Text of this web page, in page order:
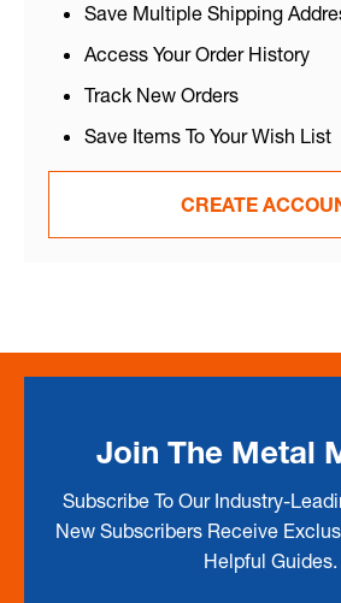
Save Multiple Shipping
Access Your Order History
Track New Orders
Save Items To Your Wish List
CREATE
Join The Metal
Subscribe To Our Industry-
New Subscribers Receive
Helpful Guides.